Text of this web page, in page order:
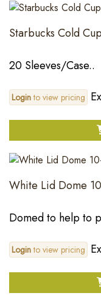
Starbucks Cold
20 Sleeves/Case..
Loginto view pricing
White Lid Dome
Domed to help to
Loginto view pricing